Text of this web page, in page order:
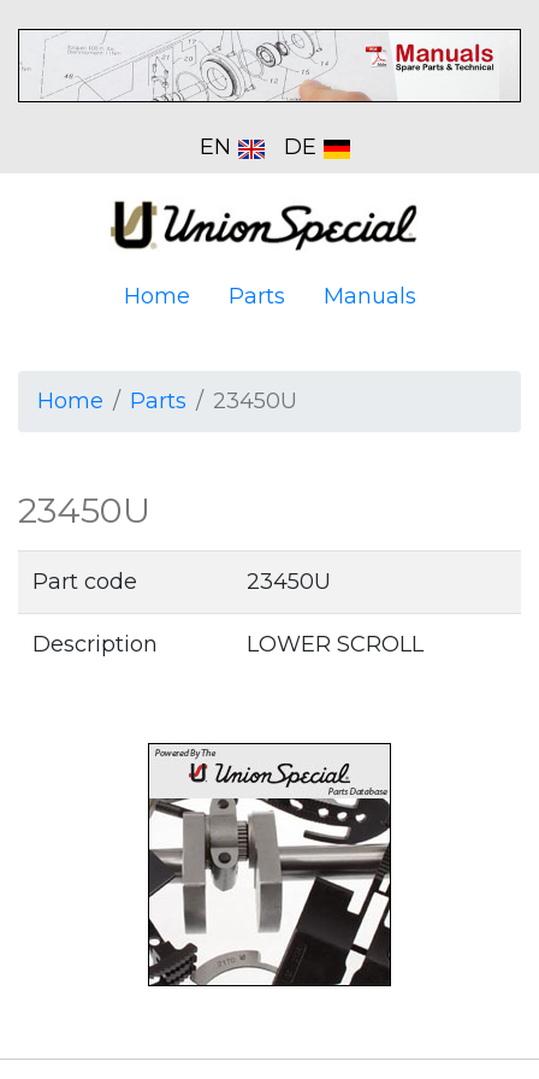
EN DE
Home Parts Manuals
Home Parts 23450U
23450U
Part code 23450U
Description LOWER SCROLL